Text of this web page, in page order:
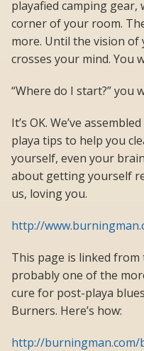
playafied camping gear,
corner of your room.
more. Until the vision of
crosses your mind. You
“Where do I start?” you
It’s OK. We’ve
playa tips to help you
yourself, even your
about getting yourself
us, loving you.
http://
This page is linked from
probably one of the
cure for post-playa
Burners. Here’s how:
http://burningman.com/